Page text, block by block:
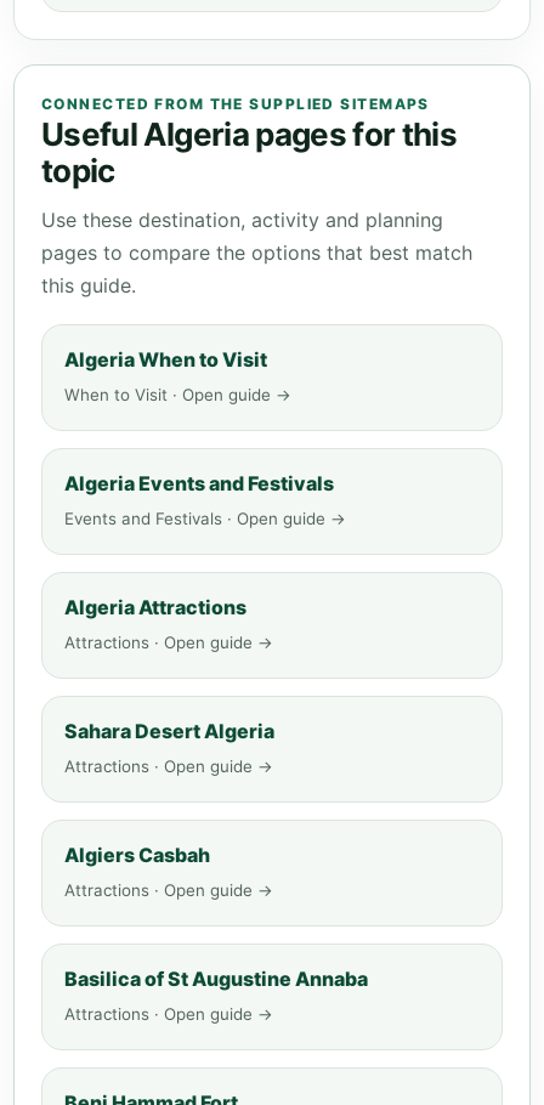
CONNECTED FROM THE SUPPLIED SITEMAPS
Useful Algeria pages for this
topic
Use these destination, activity and planning
pages to compare the options that best match
this guide.
Algeria When to Visit
When to Visit · Open guide →
Algeria Events and Festivals
Events and Festivals · Open guide →
Algeria Attractions
Attractions · Open guide →
Sahara Desert Algeria
Attractions · Open guide →
Algiers Casbah
Attractions · Open guide →
Basilica of St Augustine Annaba
Attractions · Open guide →